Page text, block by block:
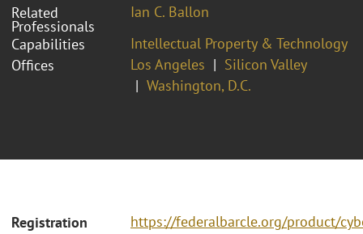
Related
Professionals
Ian C. Ballon
Capabilities
Intellectual Property & Technology
Offices
Los Angeles
Silicon Valley
Washington, D.C.
Registration
https://federalbarcle.org/product/